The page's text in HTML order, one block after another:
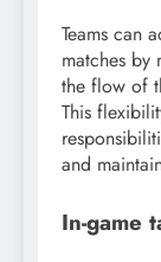
Teams can
matches by
the flow of
This
and
In-game